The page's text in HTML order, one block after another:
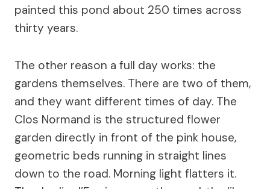
painted this pond about 250 times across
thirty years.
The other reason a full day works: the
gardens themselves. There are two of them,
and they want different times of day. The
Clos Normand is the structured flower
garden directly in front of the pink house,
geometric beds running in straight lines
down to the road. Morning light flatters it.